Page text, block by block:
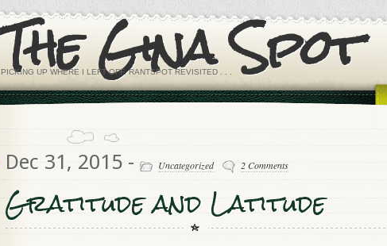
The Gina Spot
PICKING UP WHERE I LEFT OFF. RANTSPOT REVISITED . . .
Dec 31, 2015 - Uncategorized 2 Comments
Gratitude and Latitude